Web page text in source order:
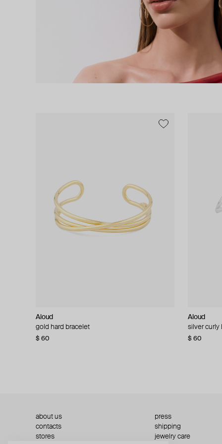
Aloud
gold hard bracelet
$ 60
Aloud
silver curly
$ 60
Aloud
silver smooth bracelet
$ 40
Aloud
layered
$ 120
about us
press
contacts
shipping
stores
jewelry care